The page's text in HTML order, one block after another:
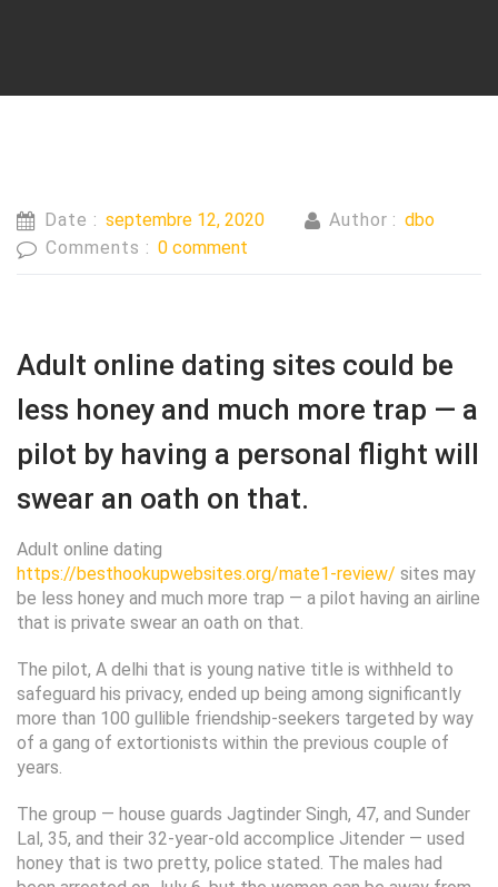
Date : septembre 12, 2020 Author : dbo
Comments : 0 comment
Adult online dating sites could be
less honey and much more trap — a
pilot by having a personal flight will
swear an oath on that.
Adult online dating
https://besthookupwebsites.org/mate1-review/ sites may
be less honey and much more trap — a pilot having an airline
that is private swear an oath on that.
The pilot, A delhi that is young native title is withheld to
safeguard his privacy, ended up being among significantly
more than 100 gullible friendship-seekers targeted by way
of a gang of extortionists within the previous couple of
years.
The group — house guards Jagtinder Singh, 47, and Sunder
Lal, 35, and their 32-year-old accomplice Jitender — used
honey that is two pretty, police stated. The males had